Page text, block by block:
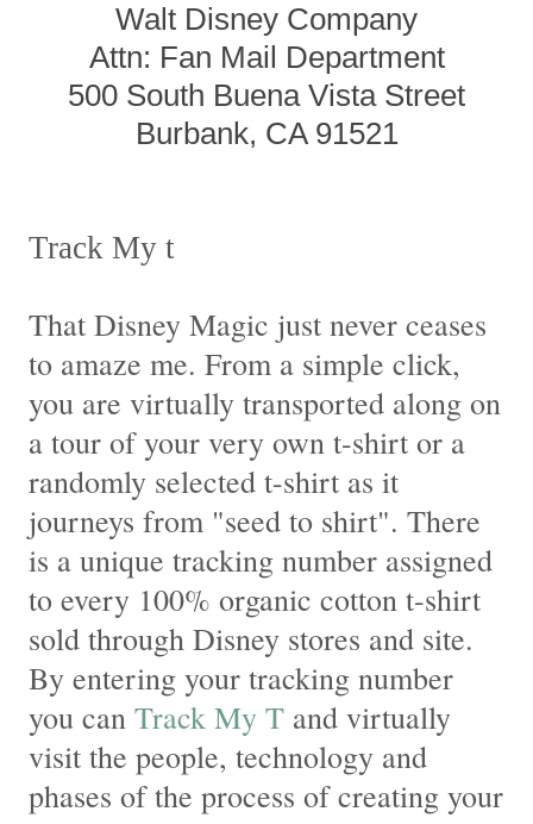
Walt Disney Company
Attn: Fan Mail Department
500 South Buena Vista Street
Burbank, CA 91521
Track My t
That Disney Magic just never ceases
to amaze me. From a simple click,
you are virtually transported along on
a tour of your very own t-shirt or a
randomly selected t-shirt as it
journeys from "seed to shirt". There
is a unique tracking number assigned
to every 100% organic cotton t-shirt
sold through Disney stores and site.
By entering your tracking number
you can Track My T and virtually
visit the people, technology and
phases of the process of creating your